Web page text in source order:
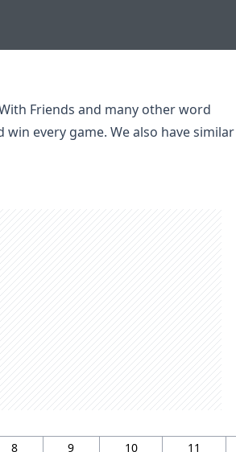
Friends and many other word
every game. We also have similar
8 9 10 11